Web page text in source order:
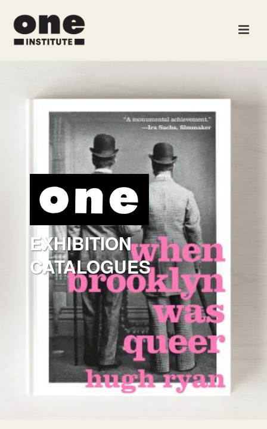
EXHIBITION
CATALOGUES